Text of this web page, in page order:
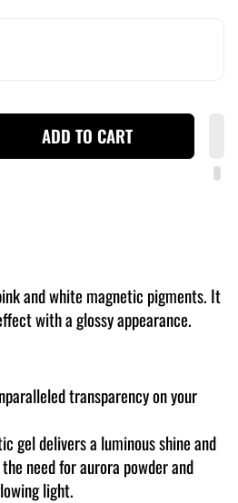
ADD TO CART
and white magnetic pigments. It
with a glossy appearance.
transparency on your
gel delivers a luminous shine and
need for aurora powder and
light.